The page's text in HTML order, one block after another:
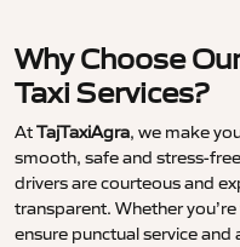
Why Choose
Taxi Services?
AtTajTaxiAgra, we make
smooth, safe and stress-
drivers are courteous and
transparent. Whether
ensure punctual service